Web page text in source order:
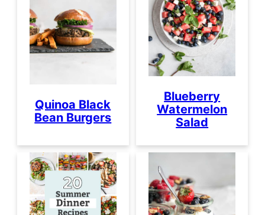
Quinoa Black
Bean Burgers
Blueberry
Watermelon
Salad